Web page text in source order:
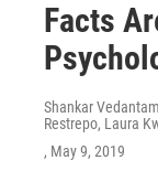
Facts
Shankar
Restrepo, Laura
, May 9, 2019